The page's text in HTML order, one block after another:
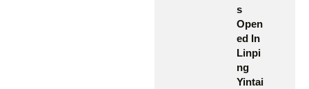
s
Open
ed In
Linpi
ng
Yintai